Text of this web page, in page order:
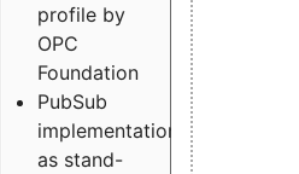
profile by
OPC
Foundation
PubSub
implementation
as stand-